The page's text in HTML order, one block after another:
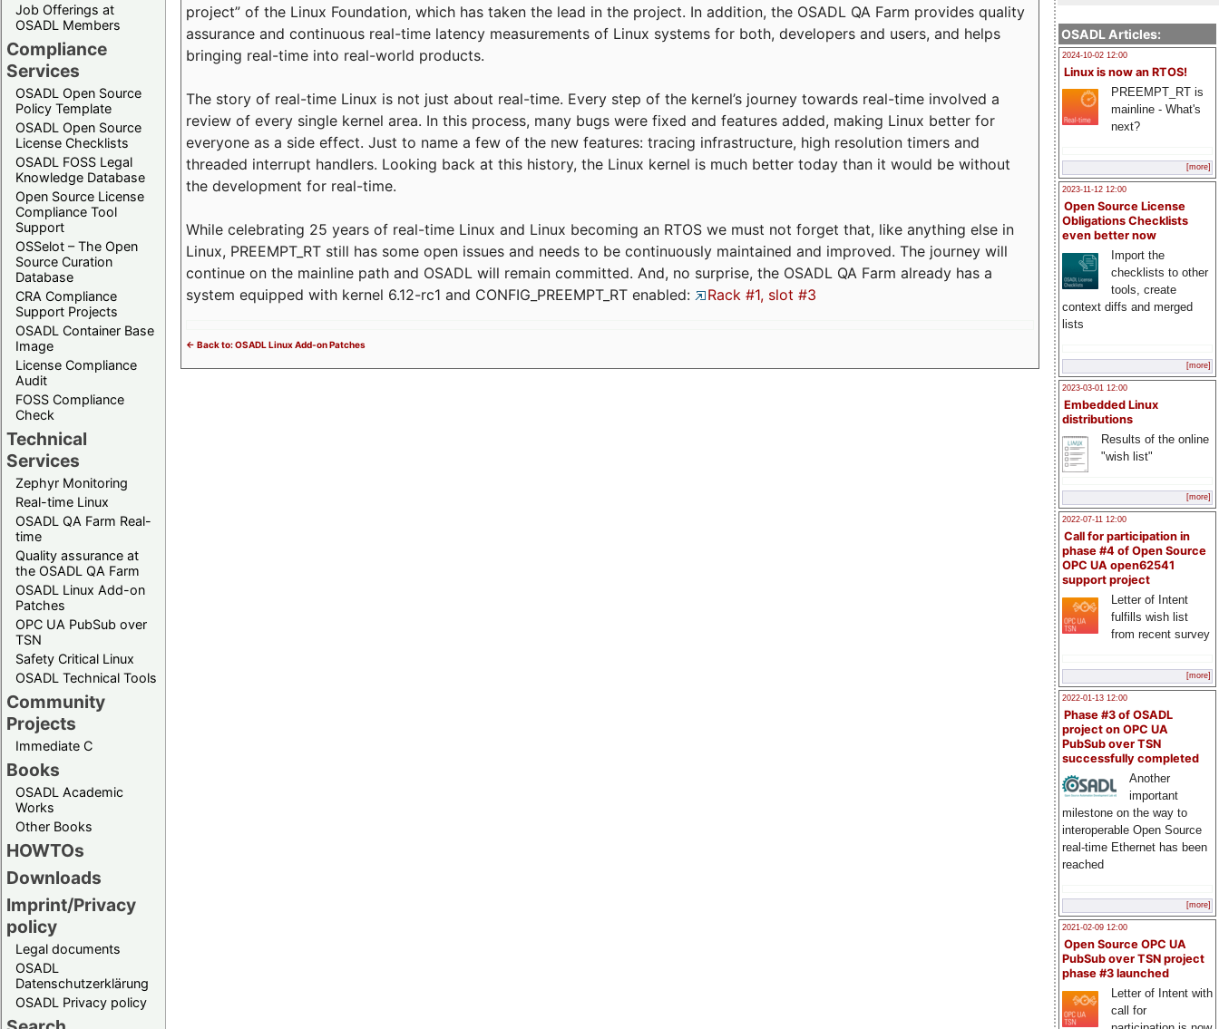
Job Offerings at
OSADL Members
Compliance
Services
OSADL Open Source
Policy Template
OSADL Open Source
License Checklists
OSADL FOSS Legal
Knowledge Database
Open Source License
Compliance Tool
Support
OSSelot – The Open
Source Curation
Database
CRA Compliance
Support Projects
OSADL Container Base
Image
License Compliance
Audit
FOSS Compliance
Check
Technical
Services
Zephyr Monitoring
Real-time Linux
OSADL QA Farm Real-
time
Quality assurance at
the OSADL QA Farm
OSADL Linux Add-on
Patches
OPC UA PubSub over
TSN
Safety Critical Linux
OSADL Technical Tools
Community
Projects
Immediate C
Books
OSADL Academic
Works
Other Books
HOWTOs
Downloads
Imprint/Privacy
policy
Legal documents
OSADL
Datenschutzerklärung
OSADL Privacy policy
OSADL Articles:
2024-10-02 12:00
Linux is now an RTOS!
PREEMPT_RT is
mainline - What's
next?
[more]
2023-11-12 12:00
Open Source License
Obligations Checklists
even better now
Import the
checklists to other
tools, create
context diffs and merged
lists
[more]
2023-03-01 12:00
Embedded Linux
distributions
Results of the online
"wish list"
[more]
2022-07-11 12:00
Call for participation in
phase #4 of Open Source
OPC UA open62541
support project
Letter of Intent
fulfills wish list
from recent survey
[more]
2022-01-13 12:00
Phase #3 of OSADL
project on OPC UA
PubSub over TSN
successfully completed
Another
important
milestone on the way to
interoperable Open Source
real-time Ethernet has been
reached
[more]
2021-02-09 12:00
Open Source OPC UA
PubSub over TSN project
phase #3 launched
Letter of Intent with
call for
project” of the Linux Foundation, which has taken the lead in the project. In addition, the OSADL QA Farm provides quality
assurance and continuous real-time latency measurements of Linux systems for both, developers and users, and helps
bringing real-time into real-world products.
The story of real-time Linux is not just about real-time. Every step of the kernel’s journey towards real-time involved a
review of every single kernel area. In this process, many bugs were fixed and features added, making Linux better for
everyone as a side effect. Just to name a few of the new features: tracing infrastructure, high resolution timers and
threaded interrupt handlers. Looking back at this history, the Linux kernel is much better today than it would be without
the development for real-time.
While celebrating 25 years of real-time Linux and Linux becoming an RTOS we must not forget that, like anything else in
Linux, PREEMPT_RT still has some open issues and needs to be continuously maintained and improved. The journey will
continue on the mainline path and OSADL will remain committed. And, no surprise, the OSADL QA Farm already has a
system equipped with kernel 6.12-rc1 and CONFIG_PREEMPT_RT enabled:
Rack #1, slot #3
<- Back to: OSADL Linux Add-on Patches